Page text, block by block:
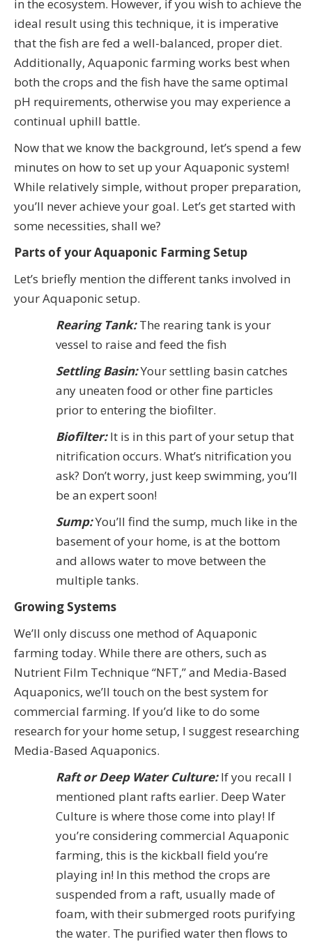
in the ecosystem. However, if you wish to achieve the
ideal result using this technique, it is imperative
that the fish are fed a well-balanced, proper diet.
Additionally, Aquaponic farming works best when
both the crops and the fish have the same optimal
pH requirements, otherwise you may experience a
continual uphill battle.
Now that we know the background, let’s spend a few
minutes on how to set up your Aquaponic system!
While relatively simple, without proper preparation,
you’ll never achieve your goal. Let’s get started with
some necessities, shall we?
Parts of your Aquaponic Farming Setup
Let’s briefly mention the different tanks involved in
your Aquaponic setup.
Rearing Tank:The rearing tank is your
vessel to raise and feed the fish
Settling Basin:Your settling basin catches
any uneaten food or other fine particles
prior to entering the biofilter.
Biofilter:It is in this part of your setup that
nitrification occurs. What’s nitrification you
ask? Don’t worry, just keep swimming, you’ll
be an expert soon!
Sump:You’ll find the sump, much like in the
basement of your home, is at the bottom
and allows water to move between the
multiple tanks.
Growing Systems
We’ll only discuss one method of Aquaponic
farming today. While there are others, such as
Nutrient Film Technique “NFT,” and Media-Based
Aquaponics, we’ll touch on the best system for
commercial farming. If you’d like to do some
research for your home setup, I suggest researching
Media-Based Aquaponics.
Raft or Deep Water Culture:If you recall I
mentioned plant rafts earlier. Deep Water
Culture is where those come into play! If
you’re considering commercial Aquaponic
farming, this is the kickball field you’re
playing in! In this method the crops are
suspended from a raft, usually made of
foam, with their submerged roots purifying
the water. The purified water then flows to